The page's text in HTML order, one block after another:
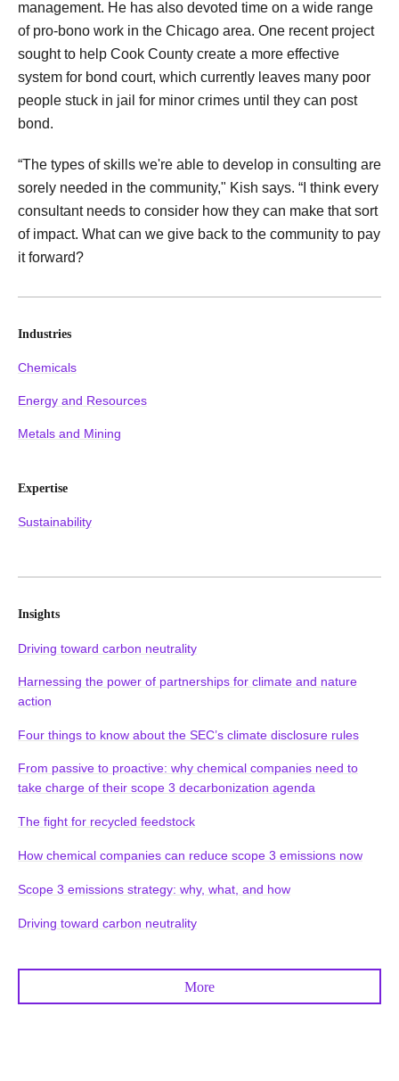
management. He has also devoted time on a wide range
of pro-bono work in the Chicago area. One recent project
sought to help Cook County create a more effective
system for bond court, which currently leaves many poor
people stuck in jail for minor crimes until they can post
bond.
“The types of skills we're able to develop in consulting are
sorely needed in the community," Kish says. “I think every
consultant needs to consider how they can make that sort
of impact. What can we give back to the community to pay
it forward?
Industries
Chemicals
Energy and Resources
Metals and Mining
Expertise
Sustainability
Insights
Driving toward carbon neutrality
Harnessing the power of partnerships for climate and nature
action
Four things to know about the SEC’s climate disclosure rules
From passive to proactive: why chemical companies need to
take charge of their scope 3 decarbonization agenda
The fight for recycled feedstock
How chemical companies can reduce scope 3 emissions now
Scope 3 emissions strategy: why, what, and how
Driving toward carbon neutrality
More